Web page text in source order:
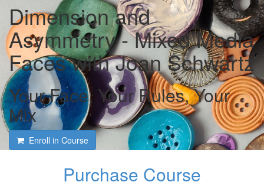
Dimension and
Asymmetry - Mixed Media
Faces with Joan Schwartz
Your Face, Your Rules, Your
Mix
Enroll in Course
Purchase Course